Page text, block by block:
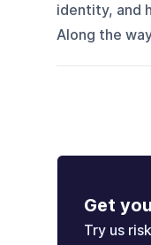
identity, and
Along the
Get
Try us